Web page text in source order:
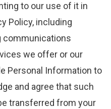
to our use of it in
Policy, including
communications
we offer or our
Personal Information to
and agree that such
transferred from your